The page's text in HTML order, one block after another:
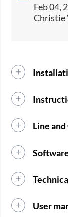
Feb 04,
Christie
Line
User